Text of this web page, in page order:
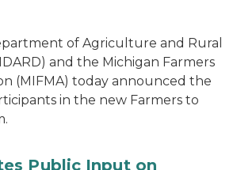
of Agriculture and Rural
and the Michigan Farmers
(MIFMA) today announced the
in the new Farmers to
Public Input on